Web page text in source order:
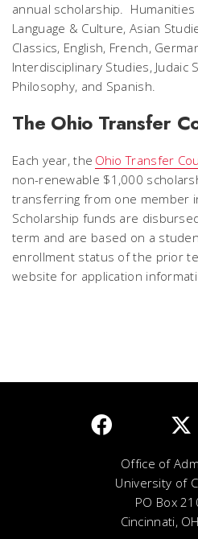
annual scholarship.
Language & Culture, Asian
Classics, English, French,
Interdisciplinary Studies, Judaic
Philosophy, and Spanish.
The Ohio Transfer
Each year, the Ohio Transfer
non-renewable $1,000
transferring from one member
Scholarship funds are
term and are based on a
enrollment status of the prior
website for application
Office of
University of
PO Box
Cincinnati,